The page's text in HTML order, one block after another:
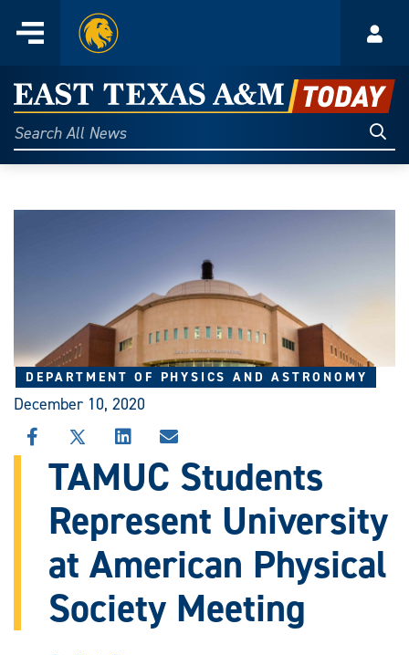
content
Menu
Home
East
Texas
A&M
Today
Search
All
DEPARTMENT OF PHYSICS AND ASTRONOMY
December 10, 2020
SHARE
THIS
STORY
FACEBOOK
SHARE
THIS
STORY
X
SHARE
THIS
STORY
LINKEDIN
SHARE
THIS
STORY
EMAIL
TAMUC Students
Represent University
at American Physical
Society Meeting